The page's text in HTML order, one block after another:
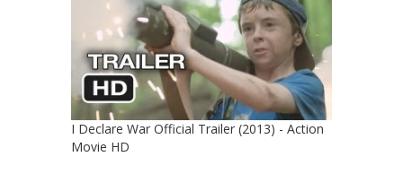
I Declare War Official Trailer (2013) - Action
Movie HD